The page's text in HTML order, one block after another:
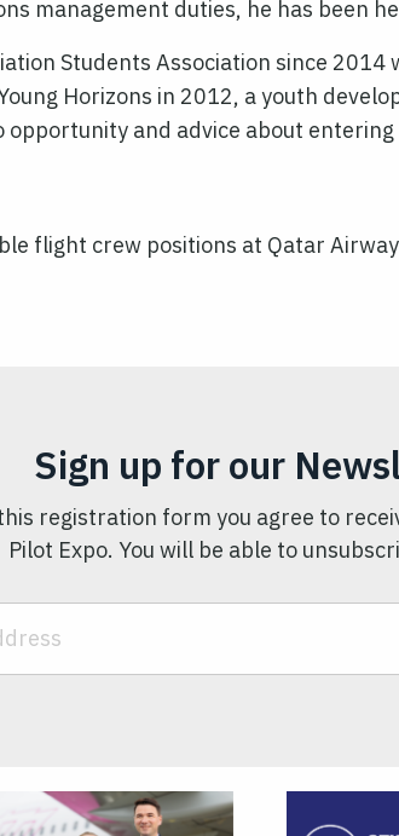
management duties, he has been
Students Association since
Horizons in 2012, a youth
and advice about
flight crew positions at Qatar
Sign up for our
registration form you agree to
Pilot Expo. You will be able to